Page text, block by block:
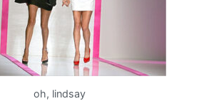
oh, lindsay